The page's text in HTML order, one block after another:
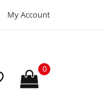
My Account
0